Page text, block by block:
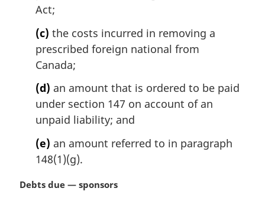
Act;
(c) the costs incurred in removing a
prescribed foreign national from
Canada;
(d) an amount that is ordered to be paid
under section 147 on account of an
unpaid liability; and
(e) an amount referred to in paragraph
148(1)(g).
M
Debts due — sponsors